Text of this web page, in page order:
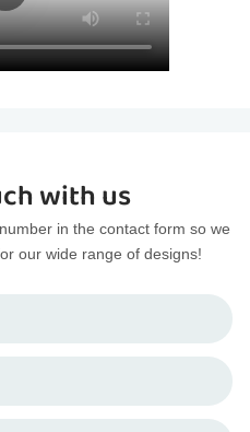
with us
in the contact form so we
our wide range of designs!